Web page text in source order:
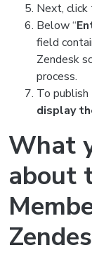
Next, click
Below “
field
Zendesk
process.
To publish
display
What
about